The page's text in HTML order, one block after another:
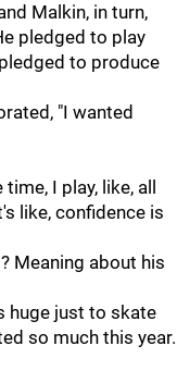
Malkin, in turn,
pledged to play
to produce
"I wanted
I play, like, all
like, confidence is
Meaning about his
huge just to skate
so much this year.